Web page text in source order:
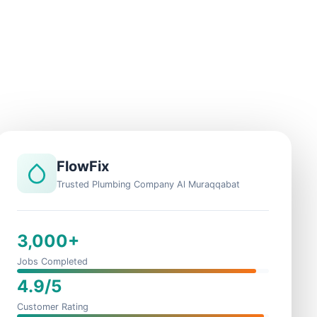
FlowFix
Trusted Plumbing Company Al Muraqqabat
3,000+
Jobs Completed
4.9/5
Customer Rating